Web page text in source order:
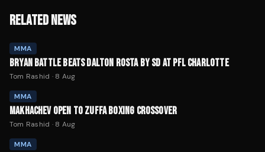
RELATED NEWS
MMA
BRYAN BATTLE BEATS DALTON ROSTA BY SD AT PFL CHARLOTTE
Tom Rashid · 8 Aug
MMA
MAKHACHEV OPEN TO ZUFFA BOXING CROSSOVER
Tom Rashid · 8 Aug
MMA